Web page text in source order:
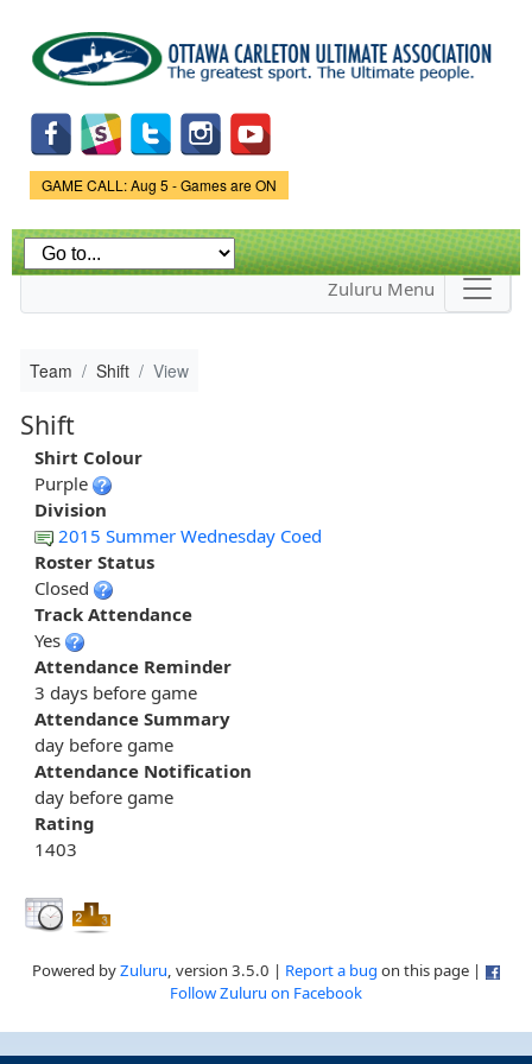
main
content
Game Status.
GAME CALL: Aug 5 - Games are ON
Zuluru Menu
Team Shift View
Shift
Shirt Colour
Purple
Division
2015 Summer Wednesday Coed
Roster Status
Closed
Track Attendance
Yes
Attendance Reminder
3 days before game
Attendance Summary
day before game
Attendance Notification
day before game
Rating
1403
Powered byZuluru, version 3.5.0 | Report a bug on this page |
Follow Zuluru on Facebook